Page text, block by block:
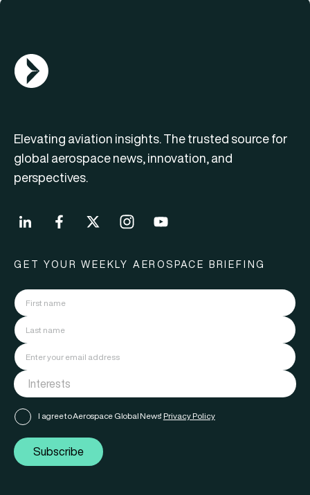
AGN Logo
Elevating aviation insights. The trusted source for
global aerospace news, innovation, and
perspectives.
GET YOUR WEEKLY AEROSPACE BRIEFING
I agree to Aerospace Global News' Privacy Policy
Subscribe